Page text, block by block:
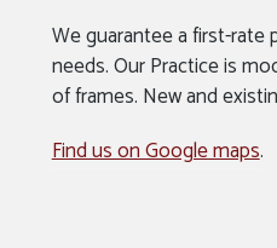
We guarantee a first-
needs. Our Practice is
of frames. New and
Find us on Google maps.